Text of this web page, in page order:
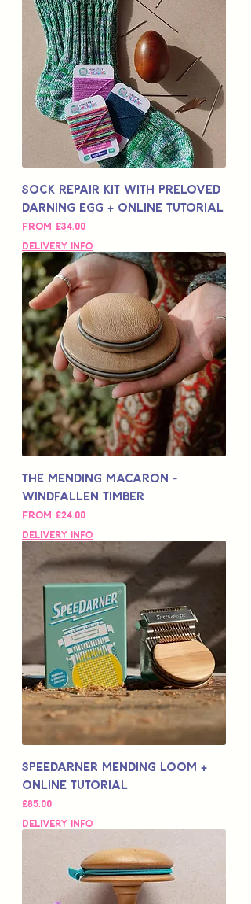
Sock Repair Kit with Preloved
Darning Egg + Online Tutorial
From £34.00
Sale Price
Delivery Info
The Mending Macaron -
Windfallen Timber
From £24.00
Sale Price
Delivery Info
Speedarner Mending Loom +
Online Tutorial
Price
£85.00
Delivery Info